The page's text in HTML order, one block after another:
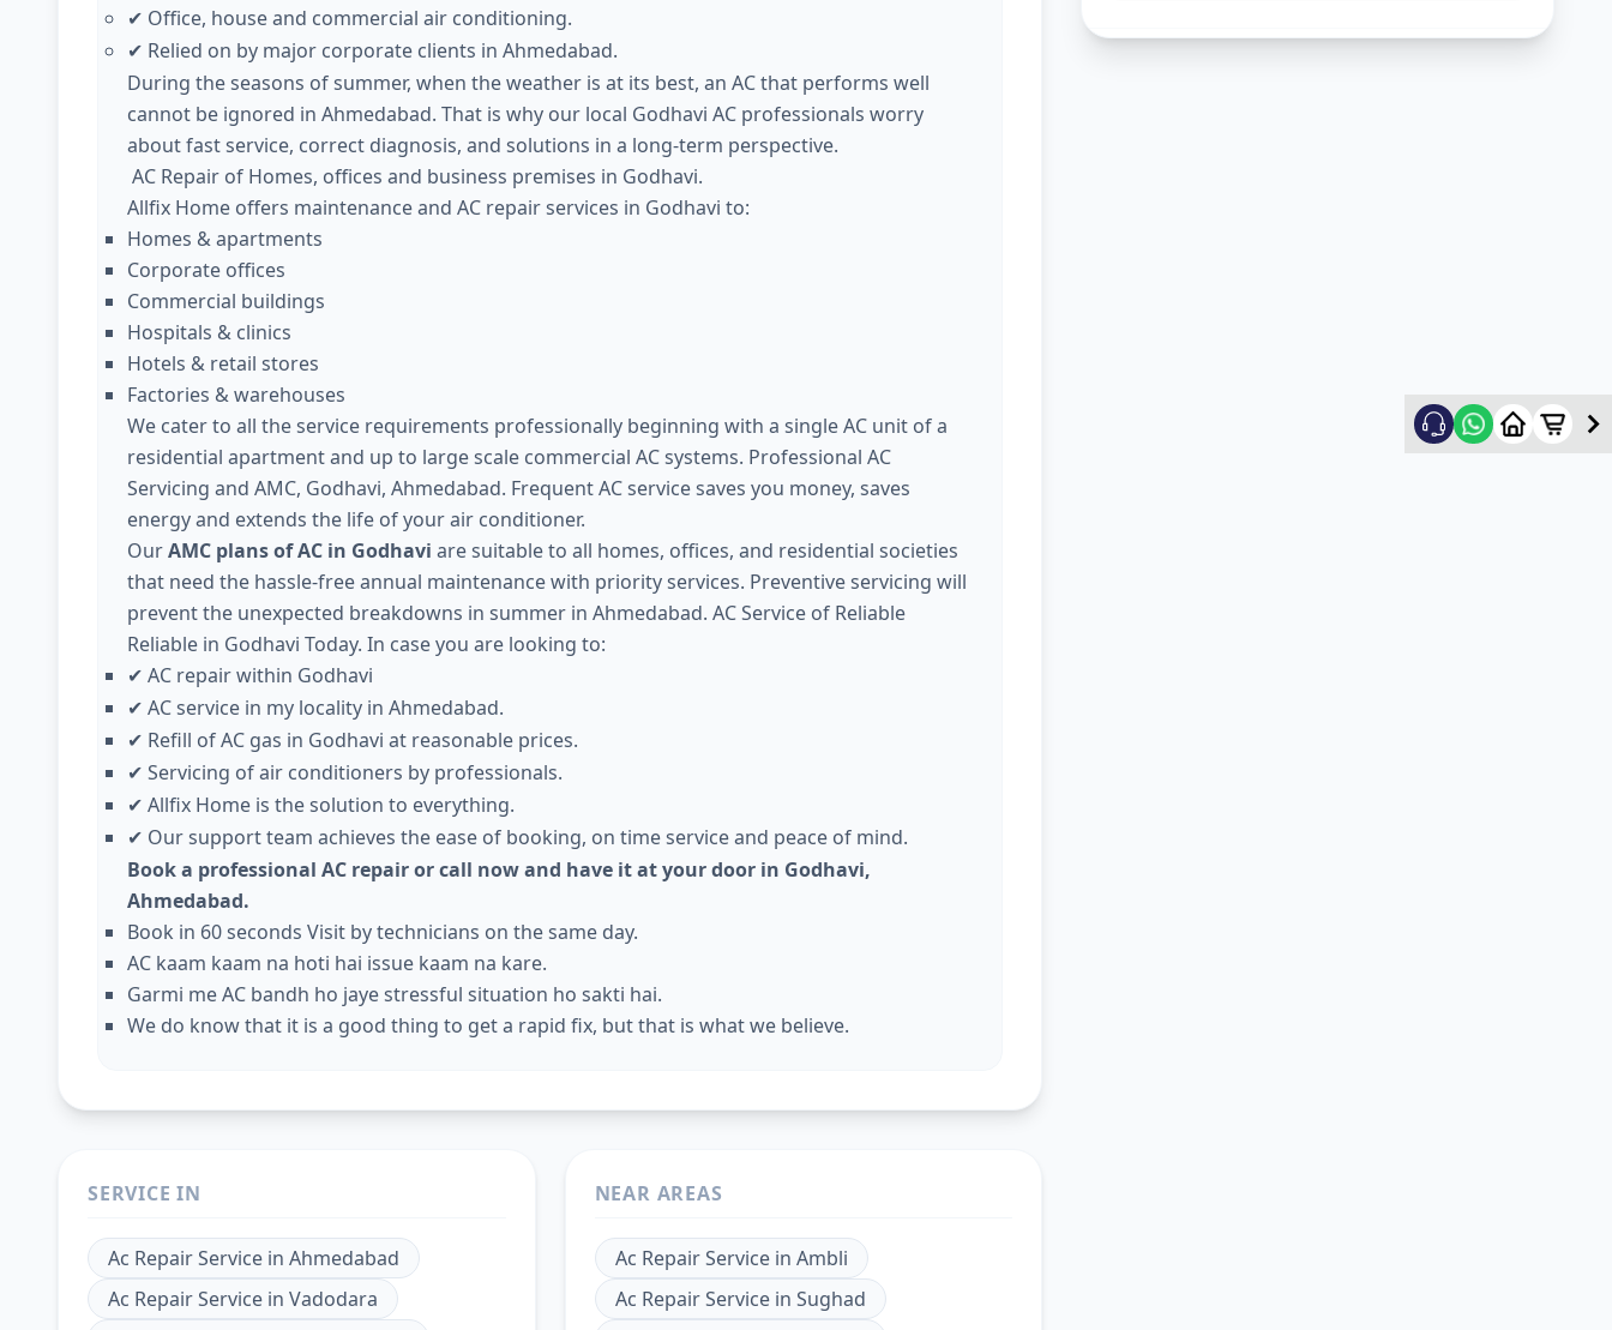
✔ Office, house and commercial air conditioning.
✔ Relied on by major corporate clients in Ahmedabad.
During the seasons of summer, when the weather is at its best, an AC that performs well
cannot be ignored in Ahmedabad. That is why our local Godhavi AC professionals worry
about fast service, correct diagnosis, and solutions in a long-term perspective.
AC Repair of Homes, offices and business premises in Godhavi.
Allfix Home offers maintenance and AC repair services in Godhavi to:
Homes & apartments
Corporate offices
Commercial buildings
Hospitals & clinics
Hotels & retail stores
Factories & warehouses
We cater to all the service requirements professionally beginning with a single AC unit of a
residential apartment and up to large scale commercial AC systems. Professional AC
Servicing and AMC, Godhavi, Ahmedabad. Frequent AC service saves you money, saves
energy and extends the life of your air conditioner.
OurAMC plans of AC in Godhavi are suitable to all homes, offices, and residential societies
that need the hassle-free annual maintenance with priority services. Preventive servicing will
prevent the unexpected breakdowns in summer in Ahmedabad. AC Service of Reliable
Reliable in Godhavi Today. In case you are looking to:
✔ AC repair within Godhavi
✔ AC service in my locality in Ahmedabad.
✔ Refill of AC gas in Godhavi at reasonable prices.
✔ Servicing of air conditioners by professionals.
✔ Allfix Home is the solution to everything.
✔ Our support team achieves the ease of booking, on time service and peace of mind.
Book a professional AC repair or call now and have it at your door in Godhavi,
Ahmedabad.
Book in 60 seconds Visit by technicians on the same day.
AC kaam kaam na hoti hai issue kaam na kare.
Garmi me AC bandh ho jaye stressful situation ho sakti hai.
We do know that it is a good thing to get a rapid fix, but that is what we believe.
SERVICE IN
Ac Repair Service in Ahmedabad
Ac Repair Service in Vadodara
NEAR AREAS
Ac Repair Servicein Ambli
Ac Repair Servicein Sughad
5 ★